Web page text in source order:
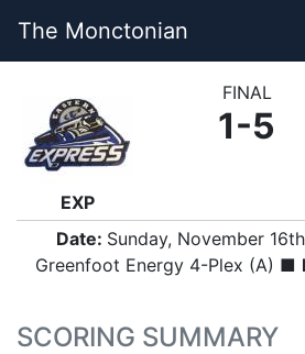
The Monctonian
EXP
FINAL
1-5
Date: Sunday, November
Greenfoot Energy 4-Plex (A) ■
SCORING SUMMARY